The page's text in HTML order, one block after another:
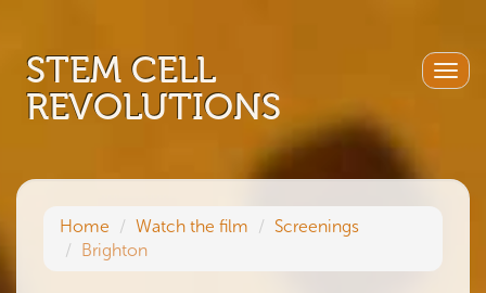
STEM CELL
REVOLUTIONS
Home Watch the film
Screenings
Brighton